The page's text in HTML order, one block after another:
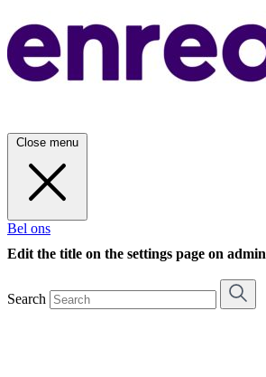
Close menu
Bel ons
Edit the title on the settings page on admin
Search